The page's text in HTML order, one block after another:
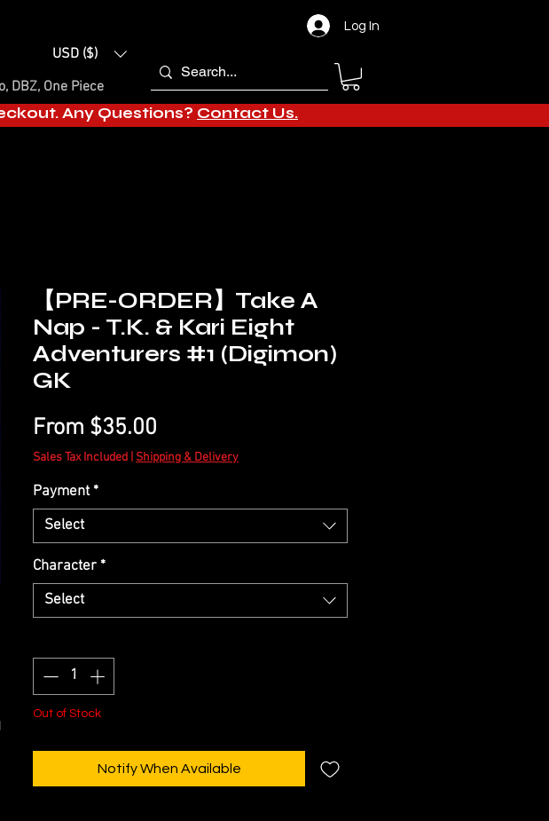
USD ($)
DBZ, One Piece
Log In
Any Questions? Contact Us.
【PRE-ORDER】Take A
Nap - T.K. & Kari Eight
Adventurers #1 (Digimon)
GK
From $35.00
Price
Sales Tax Included Shipping & Delivery
Payment *
Select
Character *
Select
Out of Stock
Notify When Available